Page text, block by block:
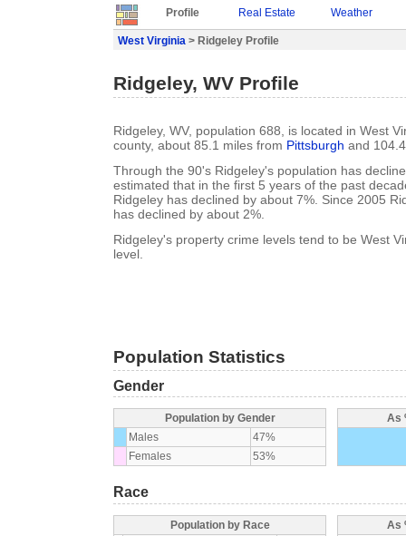
Profile Real Estate Weather
West Virginia > Ridgeley Profile
Ridgeley, WV Profile
Ridgeley, WV, population 688, is located in West
county, about 85.1 miles from Pittsburgh and
Through the 90's Ridgeley's population has
estimated that in the first 5 years of the past
Ridgeley has declined by about 7%. Since 2005
has declined by about 2%.
Ridgeley's property crime levels tend to be West
level.
Population Statistics
Gender
Population by Gender
Males
47%
Females
53%
As
Race
Population by Race
As